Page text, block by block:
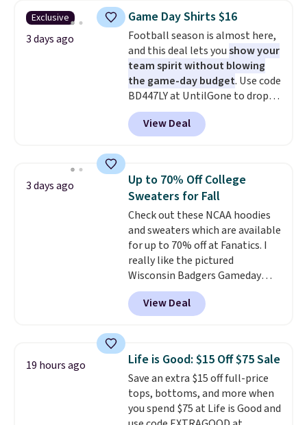
choose from a variety of
teams and have yours ready
for tailgates, game days, and
cooler fall weather.
Exclusive
3 days ago
Game Day Shirts $16
Football season is almost here,
and this deal lets youshow your
team spirit without blowing
the game-day budget. Use code
BD447LY at UntilGone to drop
these Team Jersey Shirts to
$15.99, about $1 less than the
next best price we found. Made
these jersey-inspired tees offer a
comfortable everyday fit that's
perfect for game days,
tailgates, watch parties, or
casual weekends. Choose from
16 teams and get ready for
kickoff. Shipping is free.
View Deal
3 days ago
Up to 70% Off College
Sweaters for Fall
Check out these NCAA hoodies
and sweaters which are available
for up to 70% off at Fanatics. I
really like the pictured
Wisconsin Badgers Gameday
Sweater, which falls from $59.99
to $25.99. That's the best price
we could find anywhere. We
filter by your desired teams
before browsing. This Wisconsin
Raglan Pullover would pair
nicely with the gameday hoodie
for a cooler tailgate or football
View Deal
19 hours ago Life is Good: $15 Off $75 Sale
Save an extra $15 off full-price
tops, bottoms, and more when
you spend $75 at Life is Good and